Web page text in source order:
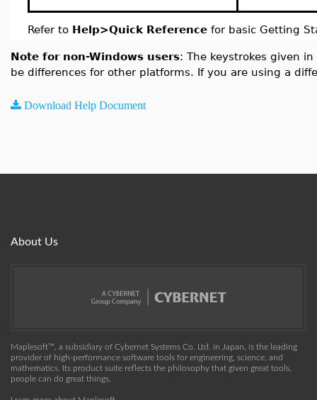
Refer to Help>Quick Reference for basic Getting
Note for non-Windows users: The keystrokes given
be differences for other platforms. If you are using a
Download Help Document
About Us
Maplesoft™, a subsidiary of Cybernet Systems Co. Ltd. in Japan, is the leading
provider of high-performance software tools for engineering, science, and
mathematics. Its product suite reflects the philosophy that given great tools,
people can do great things.